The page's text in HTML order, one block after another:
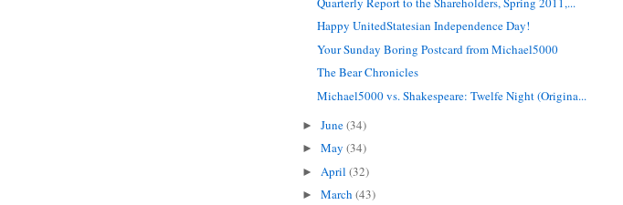
Happy UnitedStatesian Independence Day!
Your Sunday Boring Postcard from Michael5000
The Bear Chronicles
Michael5000 vs. Shakespeare: Twelfe Night (Origina...
►June(34)
►May(34)
► April(32)
►March(43)